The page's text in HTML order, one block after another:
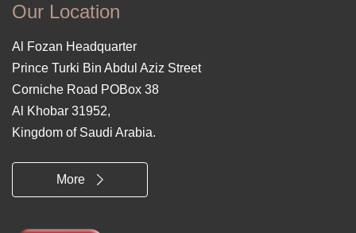
Our Location
Al Fozan Headquarter
Prince Turki Bin Abdul Aziz Street
Corniche Road POBox 38
Al Khobar 31952,
Kingdom of Saudi Arabia.
More